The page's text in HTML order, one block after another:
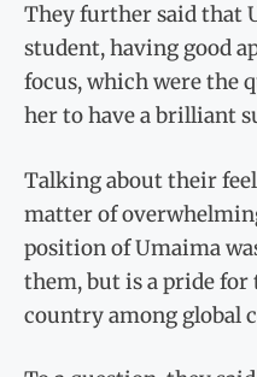
They further said that
student, having good
focus, which were the
her to have a brilliant
Talking about their
matter of
position of Umaima
them, but is a pride for
country among global